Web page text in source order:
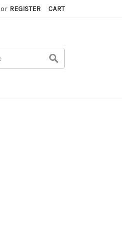
or REGISTER CART